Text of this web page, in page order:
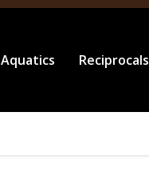
Aquatics Reciprocals